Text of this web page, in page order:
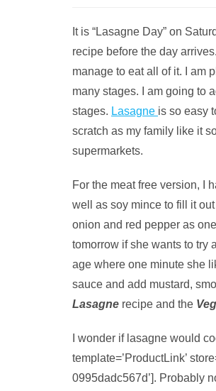
It is “Lasagne Day” on
recipe before the day
manage to eat all of it. I am
many stages. I am going to
stages. Lasagne is so easy
scratch as my family like it
supermarkets.
For the meat free version, I
well as soy mince to fill it
onion and red pepper as
tomorrow if she wants to try
age where one minute she
sauce and add mustard,
Lasagne recipe and the
I wonder if lasagne would
template=’ProductLink’
0995dadc567d’]. Probably